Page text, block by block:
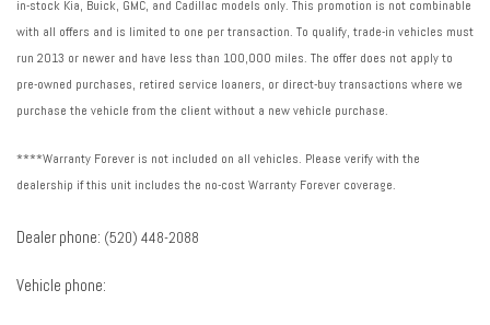
in-stock Kia, Buick, GMC, and Cadillac models only. This promotion is not combinable
with all offers and is limited to one per transaction. To qualify, trade-in vehicles must
run 2013 or newer and have less than 100,000 miles. The offer does not apply to
pre-owned purchases, retired service loaners, or direct-buy transactions where we
purchase the vehicle from the client without a new vehicle purchase.
****Warranty Forever is not included on all vehicles. Please verify with the
dealership if this unit includes the no-cost Warranty Forever coverage.
Dealer phone: (520) 448-2088
Vehicle phone: